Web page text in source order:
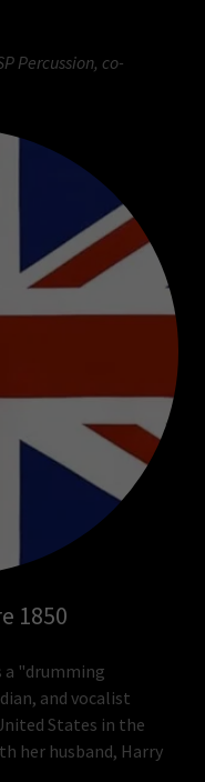
Percussion, co-
1850
a "drumming
and vocalist
States in the
her husband, Harry